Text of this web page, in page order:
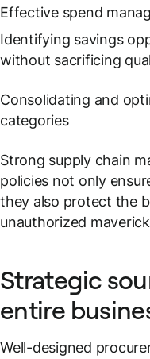
Effective spend
Identifying savings
without sacrificing
Consolidating and
categories
Strong supply chain
policies not only
they also protect the
unauthorized
Strategic
entire
Well-designed